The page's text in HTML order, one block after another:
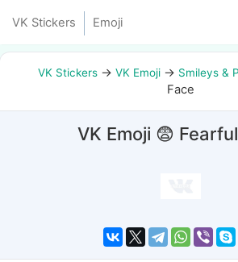
VK Stickers Emoji
VK Stickers→ VK Emoji→ Smileys &
Face
VK Emoji 😨